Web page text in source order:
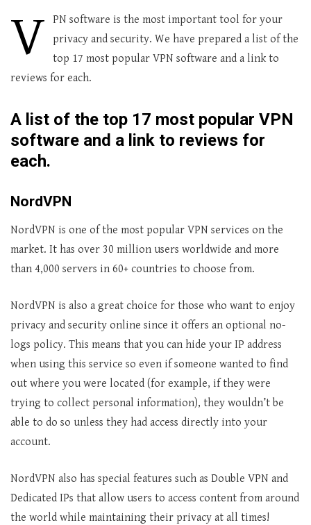
V
PN software is the most important tool for your
privacy and security. We have prepared a list of the
top 17 most popular VPN software and a link to
reviews for each.
A list of the top 17 most popular VPN
software and a link to reviews for
each.
NordVPN
NordVPN is one of the most popular VPN services on the
market. It has over 30 million users worldwide and more
than 4,000 servers in 60+ countries to choose from.
NordVPN is also a great choice for those who want to enjoy
privacy and security online since it offers an optional no-
logs policy. This means that you can hide your IP address
when using this service so even if someone wanted to find
out where you were located (for example, if they were
trying to collect personal information), they wouldn’t be
able to do so unless they had access directly into your
account.
NordVPN also has special features such as Double VPN and
Dedicated IPs that allow users to access content from around
the world while maintaining their privacy at all times!